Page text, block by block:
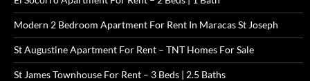
Modern 2 Bedroom Apartment For Rent In Maracas St Joseph
St Augustine Apartment For Rent – TNT Homes For Sale
St James Townhouse For Rent – 3 Beds | 2.5 Baths